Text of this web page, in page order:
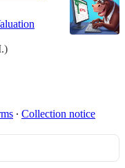
∙ Collection notice